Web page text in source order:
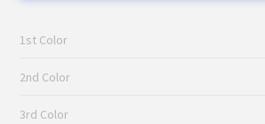
1st Color
2nd Color
3rd Color